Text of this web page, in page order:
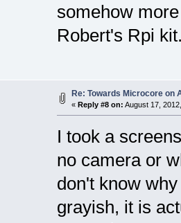
somehow
Robert's Rpi
Re: Towards Microcore on
« Reply #8 on: August 17,
I took a
no camera or
don't know
grayish, it is